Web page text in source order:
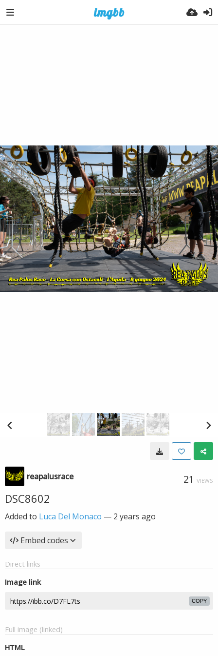
reapalusrace 21 VIEWS
DSC8602
Added to Luca Del Monaco — 2 years ago
Embed codes
Direct links
Image link
COPY
Full image (linked)
HTML